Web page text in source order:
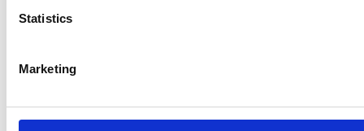
Statistics
Marketing